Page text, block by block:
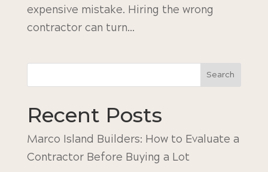
expensive mistake. Hiring the wrong
contractor can turn...
Search
Recent Posts
Marco Island Builders: How to Evaluate a
Contractor Before Buying a Lot